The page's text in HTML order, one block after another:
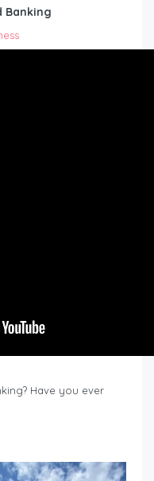
Banking
Have you ever